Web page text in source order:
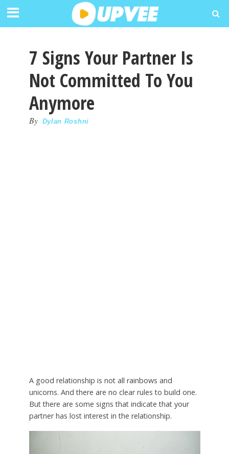
7 Signs Your Partner Is
Not Committed To You
Anymore
By Dylan Roshni
A good relationship is not all rainbows and
unicorns. And there are no clear rules to build one.
But there are some signs that indicate that your
partner has lost interest in the relationship.